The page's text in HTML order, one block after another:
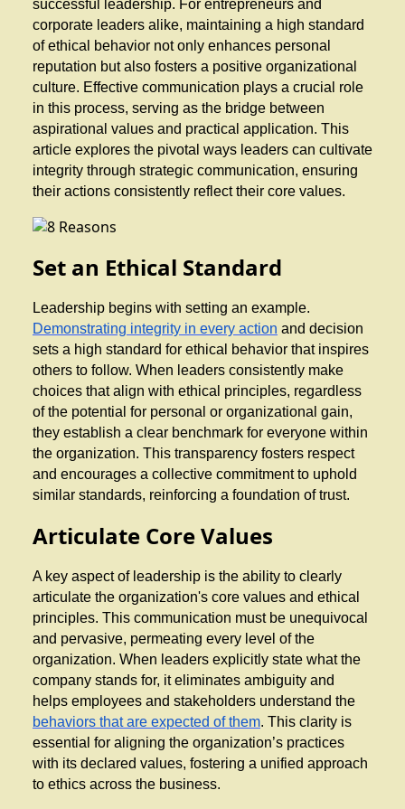
successful leadership. For entrepreneurs and
corporate leaders alike, maintaining a high standard
of ethical behavior not only enhances personal
reputation but also fosters a positive organizational
culture. Effective communication plays a crucial role
in this process, serving as the bridge between
aspirational values and practical application. This
article explores the pivotal ways leaders can cultivate
integrity through strategic communication, ensuring
their actions consistently reflect their core values.
Set an Ethical Standard
Leadership begins with setting an example.
Demonstrating integrity in every action and decision
sets a high standard for ethical behavior that inspires
others to follow. When leaders consistently make
choices that align with ethical principles, regardless
of the potential for personal or organizational gain,
they establish a clear benchmark for everyone within
the organization. This transparency fosters respect
and encourages a collective commitment to uphold
similar standards, reinforcing a foundation of trust.
Articulate Core Values
A key aspect of leadership is the ability to clearly
articulate the organization's core values and ethical
principles. This communication must be unequivocal
and pervasive, permeating every level of the
organization. When leaders explicitly state what the
company stands for, it eliminates ambiguity and
helps employees and stakeholders understand the
behaviors that are expected of them. This clarity is
essential for aligning the organization’s practices
with its declared values, fostering a unified approach
to ethics across the business.